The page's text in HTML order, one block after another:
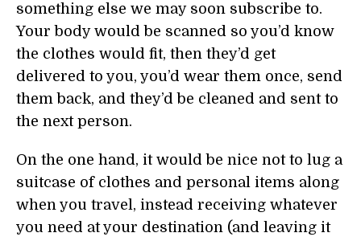
something else we may soon subscribe to.
Your body would be scanned so you’d know
the clothes would fit, then they’d get
delivered to you, you’d wear them once, send
them back, and they’d be cleaned and sent to
the next person.
On the one hand, it would be nice not to lug a
suitcase of clothes and personal items along
when you travel, instead receiving whatever
you need at your destination (and leaving it